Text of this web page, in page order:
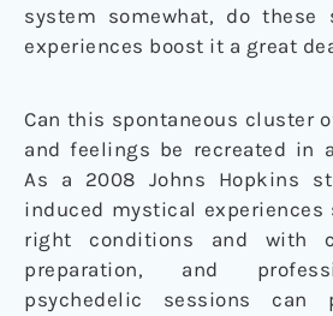
system somewhat, do these
experiences boost it a great
Can this spontaneous cluster
and feelings be recreated in
As a 2008 Johns Hopkins
induced mystical experiences
right conditions and with
preparation, and
psychedelic sessions can